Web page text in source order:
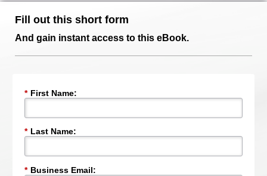
Fill out this short form
And gain instant access to this eBook.
* First Name:
* Last Name:
* Business Email: